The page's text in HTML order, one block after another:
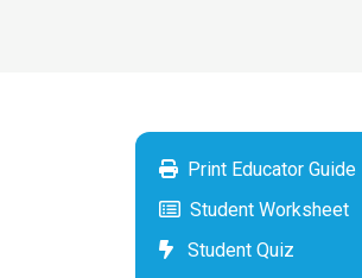
Print Educator Guide
Student Worksheet
Student Quiz